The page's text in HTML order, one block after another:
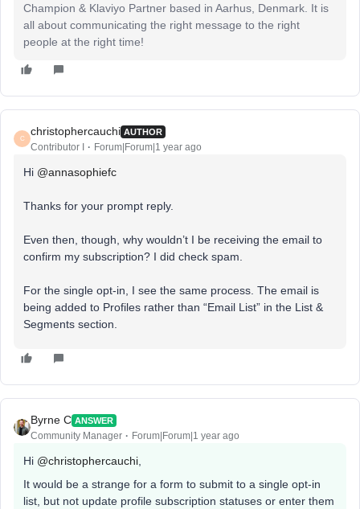
Champion & Klaviyo Partner based in Aarhus, Denmark. It is
all about communicating the right message to the right
people at the right time!
C
christophercauchi AUTHOR
Contributor I Forum|Forum|1 year ago
Hi ​ @annasophiefc
Thanks for your prompt reply.
Even then, though, why wouldn’t I be receiving the email to
confirm my subscription? I did check spam.
For the single opt-in, I see the same process. The email is
being added to Profiles rather than “Email List” in the List &
Segments section.
Byrne C ANSWER
Community Manager Forum|Forum|1 year ago
Hi ​ @christophercauchi
It would be a strange for a form to submit to a single opt-in
list, but not update profile subscription statuses or enter them